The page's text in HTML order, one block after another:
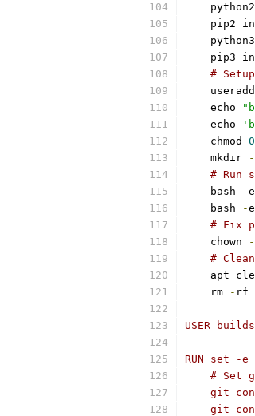
    python2
pip2
    python3
pip3
#
    useradd
    echo
    echo
    chmod
    mkdir
-
#
    bash
-
    bash
-
# Fix
    chown
-
#
apt
    rm
- rf
USER
RUN set -
# Set
git
git